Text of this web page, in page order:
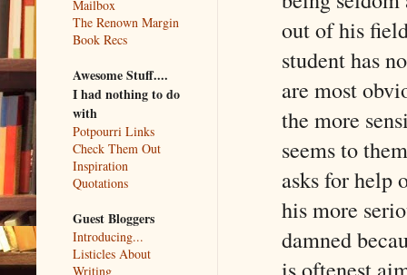
out of his
student has
are most
the more
seems to
asks for help
his more
damned
Mailbox
The Renown Margin
Book Recs
Awesome Stuff....
I had nothing to do
with
Potpourri Links
Check Them Out
Inspiration
Quotations
Guest Bloggers
Introducing...
Listicles About
Writing